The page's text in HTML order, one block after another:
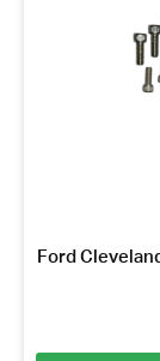
Ford